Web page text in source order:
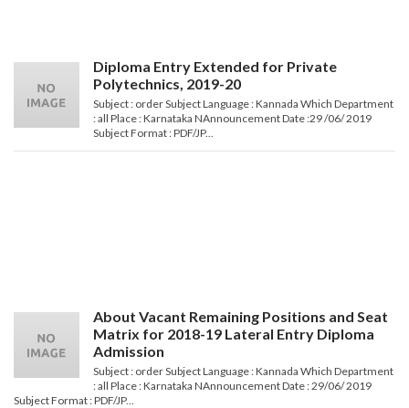
Diploma Entry Extended for Private
Polytechnics, 2019-20
Subject : order Subject Language : Kannada Which Department
: all Place : Karnataka NAnnouncement Date :29 /06/ 2019
Subject Format : PDF/JP...
About Vacant Remaining Positions and Seat
Matrix for 2018-19 Lateral Entry Diploma
Admission
Subject : order Subject Language : Kannada Which Department
: all Place : Karnataka NAnnouncement Date : 29/06/ 2019
Subject Format : PDF/JP...